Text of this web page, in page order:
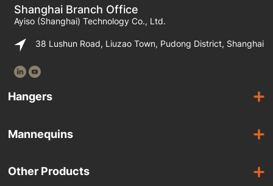
Shanghai Branch Office
Ayiso (Shanghai) Technology Co., Ltd.
38 Lushun Road, Liuzao Town, Pudong District, Shanghai
Hangers
Acrylic Hangers
Laminated Hangers
Mannequins
Other Products